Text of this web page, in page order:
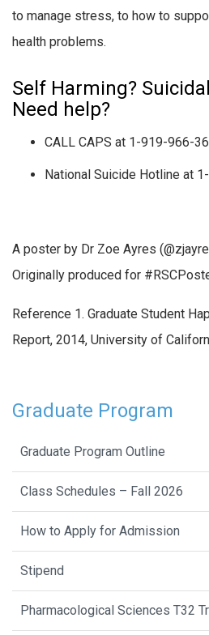
to manage stress, to how to
health problems.
Self Harming?
Need help?
CALL CAPS at 1-919-966-
National Suicide Hotline at
A poster by Dr Zoe Ayres
Originally produced for
Reference 1. Graduate Student
Report, 2014, University of
Graduate Program
Graduate Program Outline
Class Schedules – Fall 2026
How to Apply for Admission
Stipend
Pharmacological Sciences T32